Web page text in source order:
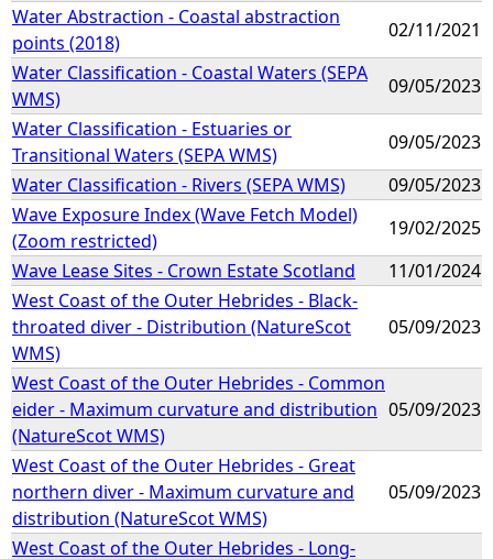
Water Abstraction - Coastal abstraction
points (2018)
02/11/2021
Water Classification - Coastal Waters (SEPA
WMS)
09/05/2023
Water Classification - Estuaries or
Transitional Waters (SEPA WMS)
09/05/2023
Water Classification - Rivers (SEPA WMS)
09/05/2023
Wave Exposure Index (Wave Fetch Model)
(Zoom restricted)
19/02/2025
Wave Lease Sites - Crown Estate Scotland
11/01/2024
West Coast of the Outer Hebrides - Black-
throated diver - Distribution (NatureScot
WMS)
05/09/2023
West Coast of the Outer Hebrides - Common
eider - Maximum curvature and distribution
(NatureScot WMS)
05/09/2023
West Coast of the Outer Hebrides - Great
northern diver - Maximum curvature and
distribution (NatureScot WMS)
05/09/2023
West Coast of the Outer Hebrides - Long-